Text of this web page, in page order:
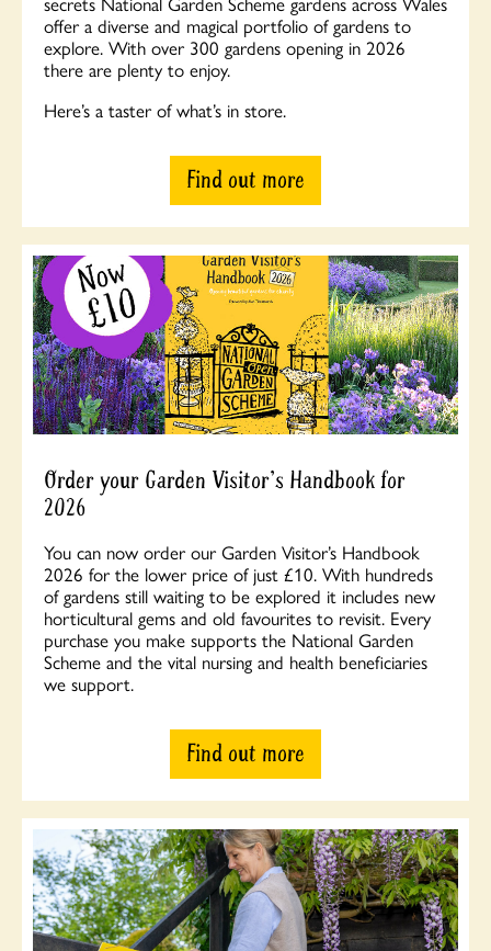
offer a diverse and magical portfolio of gardens to
explore. With over 300 gardens opening in 2026
there are plenty to enjoy.
Here’s a taster of what’s in store.
Find out more
Order your Garden Visitor's Handbook for
2026
You can now order our Garden Visitor’s Handbook
2026 for the lower price of just £10. With hundreds
of gardens still waiting to be explored it includes new
horticultural gems and old favourites to revisit. Every
purchase you make supports the National Garden
Scheme and the vital nursing and health beneficiaries
we support.
Find out more